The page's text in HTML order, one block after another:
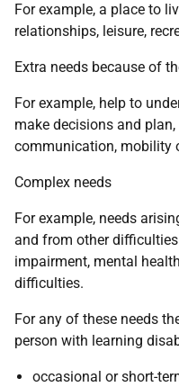
For example, a place to
relationships, leisure,
Extra needs because of
For example, help to
make decisions and
communication, mobility
Complex needs
For example, needs
and from other
impairment, mental
difficulties.
For any of these needs
person with learning
occasional or short-